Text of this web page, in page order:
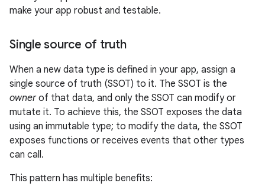
make your app robust and testable.
Single source of truth
When a new data type is defined in your app, assign a
single source of truth (SSOT) to it. The SSOT is the
ownerof that data, and only the SSOT can modify or
mutate it. To achieve this, the SSOT exposes the data
using an immutable type; to modify the data, the SSOT
exposes functions or receives events that other types
can call.
This pattern has multiple benefits: